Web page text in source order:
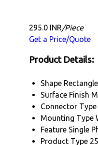
295.0 INR/Piece
Get a Price/Quote
Product Details:
Shape Rectangle
Surface Finish
Connector Type
Mounting Type
Feature Single
Product Type